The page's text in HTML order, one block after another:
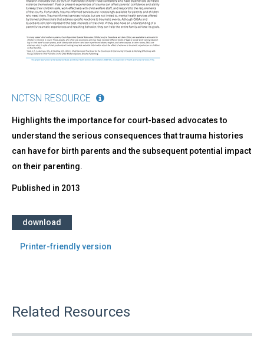
Guide
for
Court-
Based
Child
NCTSN RESOURCE
Highlights the importance for court-based advocates to
understand the serious consequences that trauma histories
can have for birth parents and the subsequent potential impact
on their parenting.
Published in 2013
download
Printer-friendly version
Related Resources